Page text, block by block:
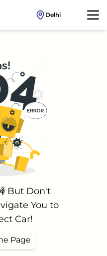
Delhi
But Don't
You to
Car!
Page